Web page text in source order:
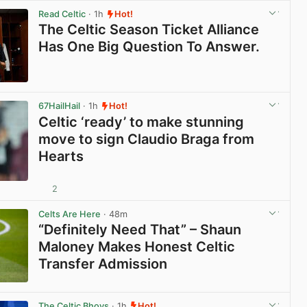
Read Celtic · 1h Hot!
The Celtic Season Ticket Alliance
Has One Big Question To Answer.
67HailHail · 1h Hot!
Celtic ‘ready’ to make stunning
move to sign Claudio Braga from
Hearts
2
Celts Are Here · 48m
“Definitely Need That” – Shaun
Maloney Makes Honest Celtic
Transfer Admission